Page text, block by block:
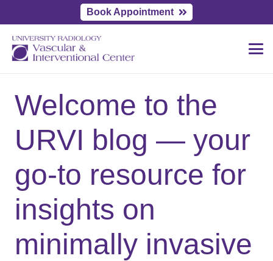
Book Appointment
Welcome to the
URVI blog — your
go-to resource for
insights on
minimally invasive